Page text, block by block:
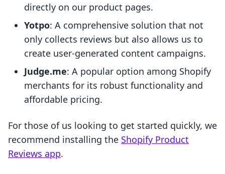
directly on our product pages.
Yotpo: A comprehensive solution that not
only collects reviews but also allows us to
create user-generated content campaigns.
Judge.me: A popular option among Shopify
merchants for its robust functionality and
affordable pricing.
For those of us looking to get started quickly, we
recommend installing the Shopify Product
Reviews app.